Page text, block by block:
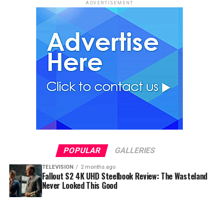
ADVERTISEMENT
POPULAR GALLERIES
TELEVISION 2 months ago
Fallout S2 4K UHD Steelbook Review: The Wasteland
Never Looked This Good